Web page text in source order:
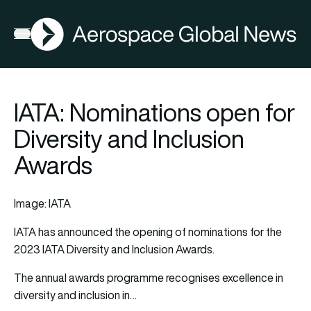
Open menu
AGN
IATA: Nominations open for
Diversity and Inclusion
Awards
Image: IATA
IATAhas announced the opening of nominations for the
2023 IATADiversityand Inclusion Awards.
The annual awards programme recognises excellence in
diversity and inclusion in…